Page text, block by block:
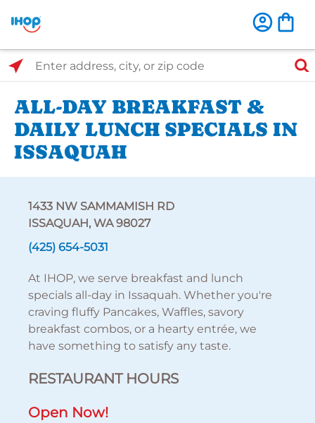
Select Search Type
Enter address, city, or zip code
ALL-DAY BREAKFAST &
DAILY LUNCH SPECIALS IN
ISSAQUAH
1433 NW SAMMAMISH RD
ISSAQUAH, WA 98027
(425) 654-5031
At IHOP, we serve breakfast and lunch
specials all-day in Issaquah. Whether you're
craving fluffy Pancakes, Waffles, savory
breakfast combos, or a hearty entrée, we
have something to satisfy any taste.
RESTAURANT HOURS
Open Now!